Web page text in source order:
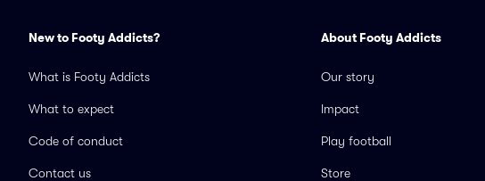
New to Footy Addicts?
What is Footy Addicts
What to expect
Code of conduct
Contact us
About Footy Addicts
Our story
Impact
Play football
Store